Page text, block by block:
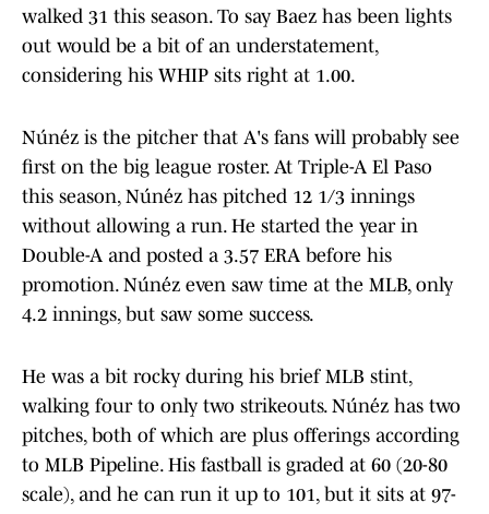
walked 31 this season. To say Baez has been lights
out would be a bit of an understatement,
considering his WHIP sits right at 1.00.
Núńez is the pitcher that A's fans will probably see
first on the big league roster. At Triple-A El Paso
this season, Núńez has pitched 12 1/3 innings
without allowing a run. He started the year in
Double-A and posted a 3.57 ERA before his
promotion. Núńez even saw time at the MLB, only
4.2 innings, but saw some success.
He was a bit rocky during his brief MLB stint,
walking four to only two strikeouts. Núńez has two
pitches, both of which are plus offerings according
to MLB Pipeline. His fastball is graded at 60 (20-80
scale), and he can run it up to 101, but it sits at 97-